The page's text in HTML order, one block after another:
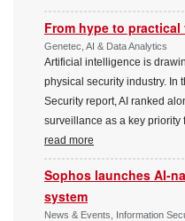
From hype to practical
Genetec, AI & Data Analytics
Artificial intelligence is
physical security industry. In
Security report, AI ranked
surveillance as a key priority
read more
Sophos launches AI-
system
News & Events, Information